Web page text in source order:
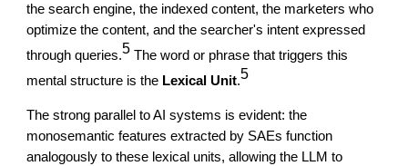
the search engine, the indexed content, the marketers who
optimize the content, and the searcher's intent expressed
through queries.5 The word or phrase that triggers this
mental structure is the Lexical Unit.5
The strong parallel to AI systems is evident: the
monosemantic features extracted by SAEs function
analogously to these lexical units, allowing the LLM to